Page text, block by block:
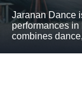
Jaranan Dance
performances
combines